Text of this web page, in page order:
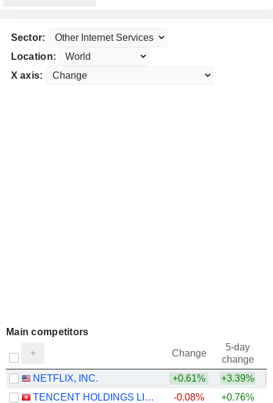
Sector:
Location:
X axis:
Main competitors
Change
5-day
change
NETFLIX, INC.
+0.61% +3.39%
TENCENT HOLDINGS LIMITED
-0.08% +0.76%